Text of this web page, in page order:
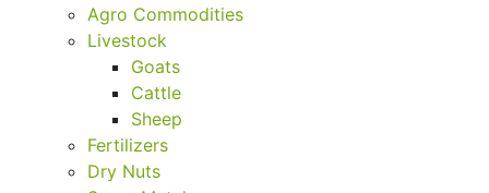
Agro Commodities
Livestock
Goats
Cattle
Sheep
Fertilizers
Dry Nuts